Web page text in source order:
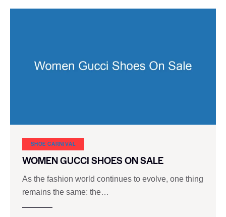
SHOE CARNIVAL​
WOMEN GUCCI SHOES ON SALE
As the fashion world continues to evolve, one thing
remains the same: the…